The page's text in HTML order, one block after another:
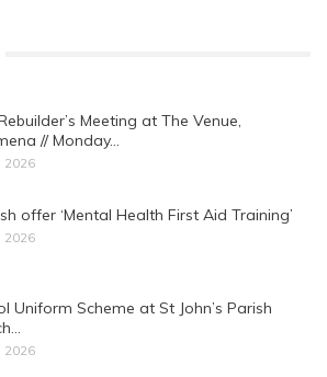
Meeting at The Venue,
// Monday…
2026
offer ‘Mental Health First Aid Training’
2026
Uniform Scheme at St John’s Parish
2026